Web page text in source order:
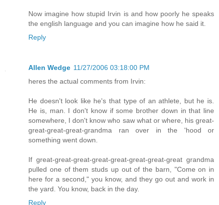
Now imagine how stupid Irvin is and how poorly he speaks
the english language and you can imagine how he said it.
Reply
Allen Wedge 11/27/2006 03:18:00 PM
heres the actual comments from Irvin:
He doesn't look like he's that type of an athlete, but he is.
He is, man. I don't know if some brother down in that line
somewhere, I don't know who saw what or where, his great-
great-great-great-grandma ran over in the 'hood or
something went down.
If great-great-great-great-great-great-great-great grandma
pulled one of them studs up out of the barn, "Come on in
here for a second," you know, and they go out and work in
the yard. You know, back in the day.
Reply